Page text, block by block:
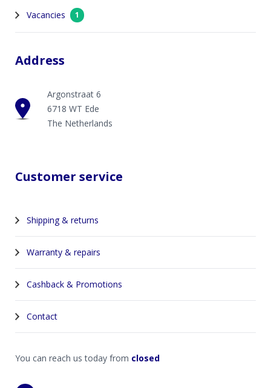
Vacancies 1
Address
Argonstraat 6
6718 WT Ede
The Netherlands
Customer service
Shipping & returns
Warranty & repairs
Cashback & Promotions
Contact
You can reach us today from closed